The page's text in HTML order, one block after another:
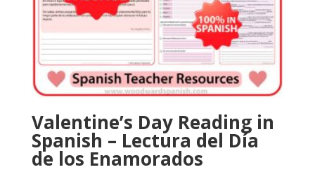
Valentine’s Day Reading in
Spanish – Lectura del Día
de los Enamorados